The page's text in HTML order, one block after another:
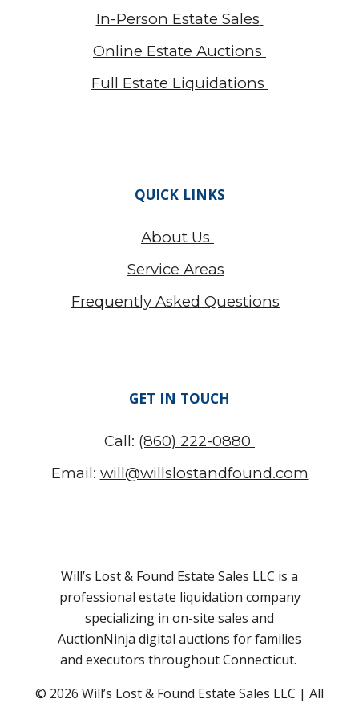
In-Person Estate Sales
Online Estate Auctions
Full Estate Liquidations
QUICK LINKS
About Us
Service Areas
Frequently Asked Questions
GET IN TOUCH
Call: (860) 222-0880
Email: will@willslostandfound.com
Will’s Lost & Found Estate Sales LLC is a
professional estate liquidation company
specializing in on-site sales and
AuctionNinja digital auctions for families
and executors throughout Connecticut.
© 2026 Will’s Lost & Found Estate Sales LLC | All